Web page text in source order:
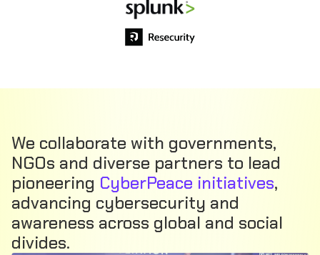
We collaborate with governments,
NGOs and diverse partners to lead
pioneering CyberPeace initiatives,
advancing cybersecurity and
awareness across global and social
divides.